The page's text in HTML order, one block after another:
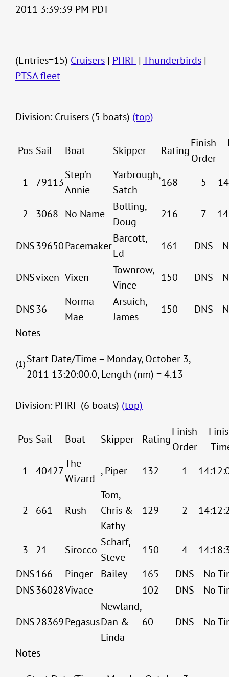
2011 3:39:39 PM PDT
(Entries=15) Cruisers | PHRF | Thunderbirds |
PTSA fleet
Division: Cruisers (5 boats) (top)
Pos Sail Boat Skipper Rating
Finish
Order
1 79113
Step’n
Annie
Yarbrough,
Satch
168 5
2 3068 No Name
Bolling,
Doug
216 7
DNS39650Pacemaker
Barcott,
Ed
161 DNS
DNSvixen Vixen
Townrow,
Vince
150 DNS
DNS36
Norma
Mae
Arsuich,
James
150 DNS
Notes
(1)Start Date/Time = Monday, October 3,
2011 13:20:00.0, Length (nm) = 4.13
Division: PHRF (6 boats) (top)
Pos Sail Boat Skipper Rating
Finish
Order
1
40427
The
Wizard
, Piper 132 1
2 661 Rush
Tom,
Chris &
Kathy
129 2
3 21 Sirocco
Scharf,
Steve
150 4
DNS166 Pinger Bailey 165 DNS
No
DNS36028Vivace 102 DNS No
DNS28369Pegasus
Newland,
Dan &
Linda
60 DNS No
Notes